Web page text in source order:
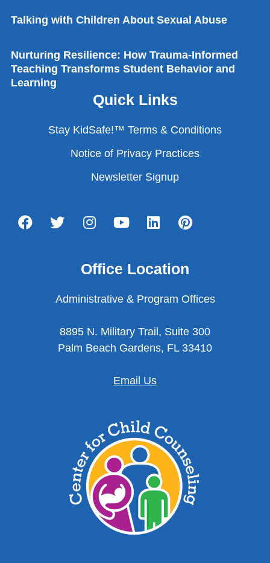
Office Location
Administrative & Program Offices
8895 N. Military Trail, Suite 300
Palm Beach Gardens, FL 33410
Email Us
Quick Links
Stay KidSafe!™ Terms & Conditions
Notice of Privacy Practices
Newsletter Signup
Talking with Children About Sexual Abuse
Nurturing Resilience: How Trauma-Informed
Teaching Transforms Student Behavior and
Learning